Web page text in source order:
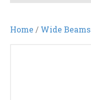
Home / Wide Beams